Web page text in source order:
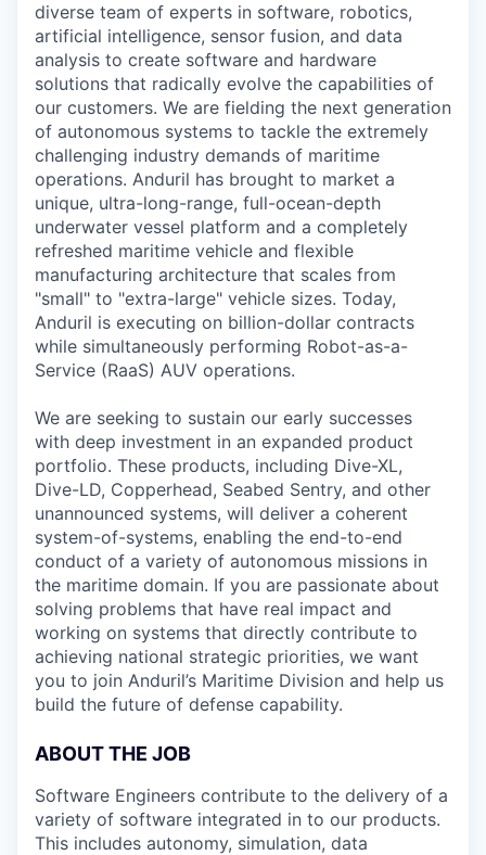
diverse team of experts in software, robotics,
artificial intelligence, sensor fusion, and data
analysis to create software and hardware
solutions that radically evolve the capabilities of
our customers. We are fielding the next generation
of autonomous systems to tackle the extremely
challenging industry demands of maritime
operations. Anduril has brought to market a
unique, ultra-long-range, full-ocean-depth
underwater vessel platform and a completely
refreshed maritime vehicle and flexible
manufacturing architecture that scales from
"small" to "extra-large" vehicle sizes. Today,
Anduril is executing on billion-dollar contracts
while simultaneously performing Robot-as-a-
Service (RaaS) AUV operations.
We are seeking to sustain our early successes
with deep investment in an expanded product
portfolio. These products, including Dive-XL,
Dive-LD, Copperhead, Seabed Sentry, and other
unannounced systems, will deliver a coherent
system-of-systems, enabling the end-to-end
conduct of a variety of autonomous missions in
the maritime domain. If you are passionate about
solving problems that have real impact and
working on systems that directly contribute to
achieving national strategic priorities, we want
you to join Anduril’s Maritime Division and help us
build the future of defense capability.
ABOUT THE JOB
Software Engineers contribute to the delivery of a
variety of software integrated in to our products.
This includes autonomy, simulation, data